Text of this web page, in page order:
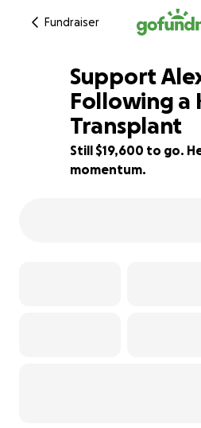
Fundraiser
22% complete
Support
Following a
Transplant
Still $19,600 to go.
momentum.